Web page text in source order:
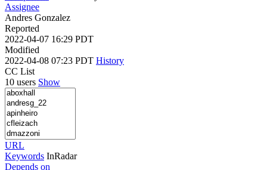
Assignee
Andres Gonzalez
Reported
2022-04-07 16:29 PDT
Modified
2022-04-08 07:23 PDT History
CC List
10 users Show
URL
Keywords InRadar
Depends on